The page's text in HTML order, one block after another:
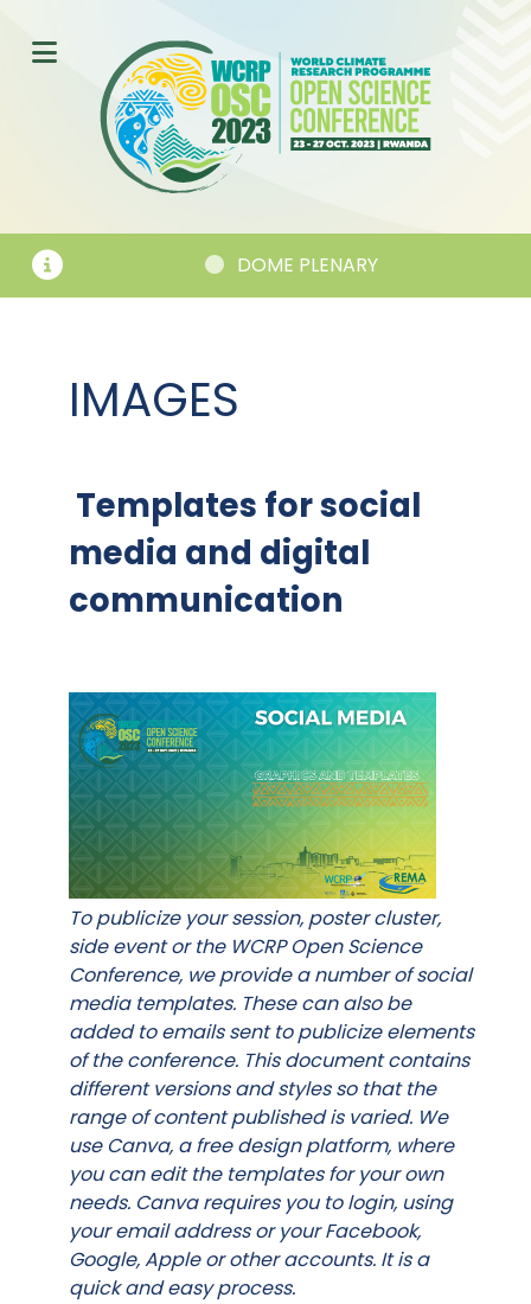
DOME PLENARY
IMAGES
Templates for social
media and digital
communication
To publicize your session, poster cluster,
side event or the WCRP Open Science
Conference, we provide a number of social
media templates. These can also be
added to emails sent to publicize elements
of the conference. This document contains
different versions and styles so that the
range of content published is varied. We
use Canva, a free design platform, where
you can edit the templates for your own
needs. Canva requires you to login, using
your email address or your Facebook,
Google, Apple or other accounts. It is a
quick and easy process.